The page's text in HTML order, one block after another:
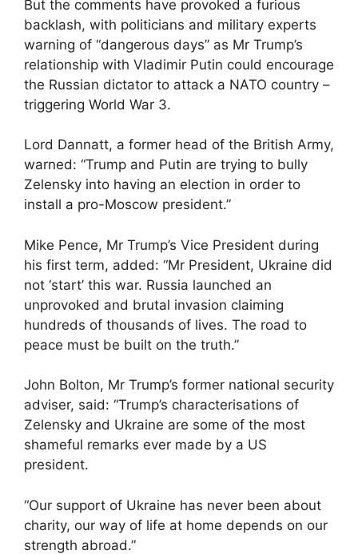
But the comments have provoked a furious
backlash, with politicians and military experts
warning of “dangerous days” as Mr Trump’s
relationship with Vladimir Putin could encourage
the Russian dictator to attack a NATO country –
triggering World War 3.
Lord Dannatt, a former head of the British Army,
warned: “Trump and Putin are trying to bully
Zelensky into having an election in order to
install a pro-Moscow president.”
Mike Pence, Mr Trump’s Vice President during
his first term, added: “Mr President, Ukraine did
not ‘start’ this war. Russia launched an
unprovoked and brutal invasion claiming
hundreds of thousands of lives. The road to
peace must be built on the truth.”
John Bolton, Mr Trump’s former national security
adviser, said: “Trump’s characterisations of
Zelensky and Ukraine are some of the most
shameful remarks ever made by a US
president.
“Our support of Ukraine has never been about
charity, our way of life at home depends on our
strength abroad.”